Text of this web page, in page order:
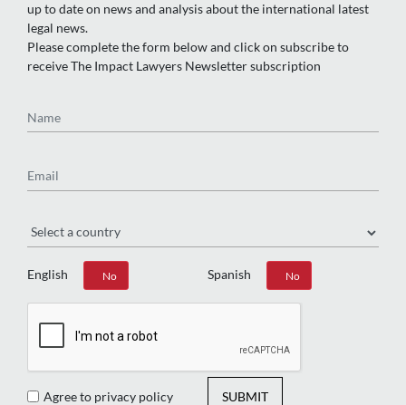
up to date on news and analysis about the international latest
legal news.
Please complete the form below and click on subscribe to
receive The Impact Lawyers Newsletter subscription
English
Yes No Spanish
Yes No
Agree to privacy policy SUBMIT